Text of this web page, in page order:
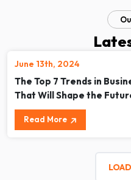
June 13th, 2024
The Top 7 Trends in
That Will Shape the
Read More